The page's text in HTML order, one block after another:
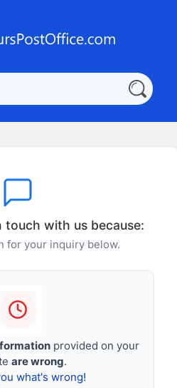
with us because:
for your inquiry below.
provided on your
are wrong.
what's wrong!